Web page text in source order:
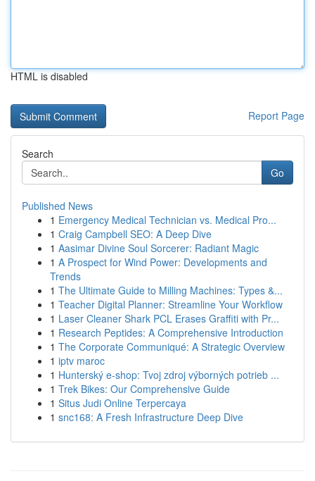
HTML is disabled
Report Page
Search
Go
Published News
1 Emergency Medical Technician vs. Medical Pro...
1 Craig Campbell SEO: A Deep Dive
1 Aasimar Divine Soul Sorcerer: Radiant Magic
1 A Prospect for Wind Power: Developments and
Trends
1 The Ultimate Guide to Milling Machines: Types &...
1 Teacher Digital Planner: Streamline Your Workflow
1 Laser Cleaner Shark PCL Erases Graffiti with Pr...
1 Research Peptides: A Comprehensive Introduction
1 The Corporate Communiqué: A Strategic Overview
1 iptv maroc
1 Hunterský e-shop: Tvoj zdroj výborných potrieb ...
1 Trek Bikes: Our Comprehensive Guide
1 Situs Judi Online Terpercaya
1 snc168: A Fresh Infrastructure Deep Dive